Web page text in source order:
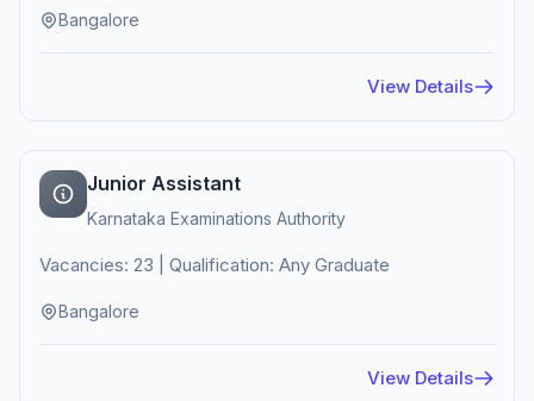
Bangalore
View Details
Junior Assistant
Karnataka Examinations Authority
Vacancies: 23 | Qualification: Any Graduate
Bangalore
View Details